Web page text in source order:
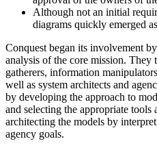
Although not an initial
diagrams quickly emerged
Conquest began its involvement
analysis of the core mission. They
gatherers, information
well as system architects and
by developing the approach to
and selecting the appropriate tools
architecting the models by
agency goals.